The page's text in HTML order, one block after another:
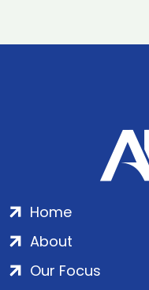
Home
About
Our Focus